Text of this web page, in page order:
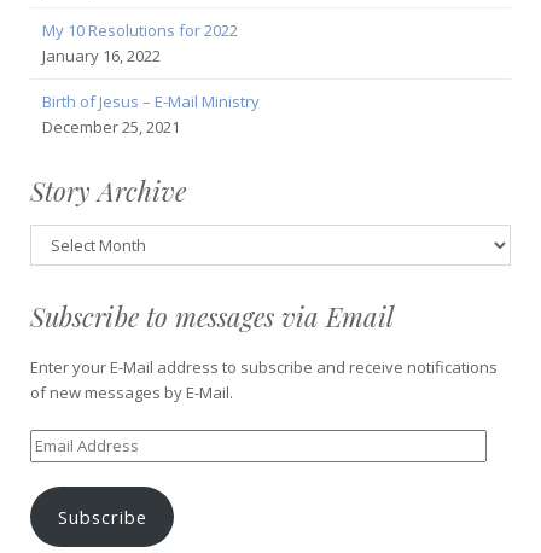
My 10 Resolutions for 2022
January 16, 2022
Birth of Jesus – E-Mail Ministry
December 25, 2021
Story Archive
Story
Archive
Subscribe to messages via Email
Enter your E-Mail address to subscribe and receive notifications
of new messages by E-Mail.
Email
Address
Subscribe